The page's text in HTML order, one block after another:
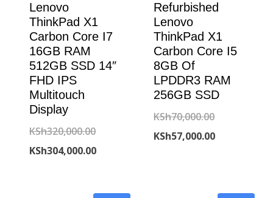
Lenovo
ThinkPad X1
Carbon Core I7
16GB RAM
512GB SSD 14″
FHD IPS
Multitouch
Display
KSh320,000.00Original
price
KSh304,000.00Current
Refurbished
Lenovo
ThinkPad X1
Carbon Core I5
8GB Of
LPDDR3 RAM
256GB SSD
KSh70,000.00Original
price
KSh57,000.00Current